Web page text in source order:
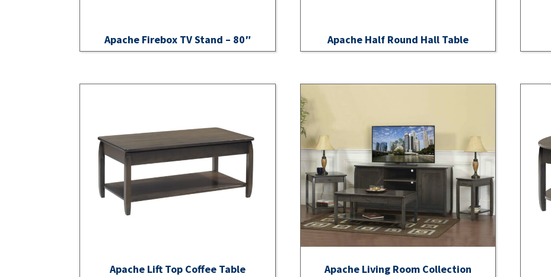
Apache Firebox TV Stand – 80″ Apache Half Round Hall Table
Apache Lift Top Coffee Table Apache Living Room Collection